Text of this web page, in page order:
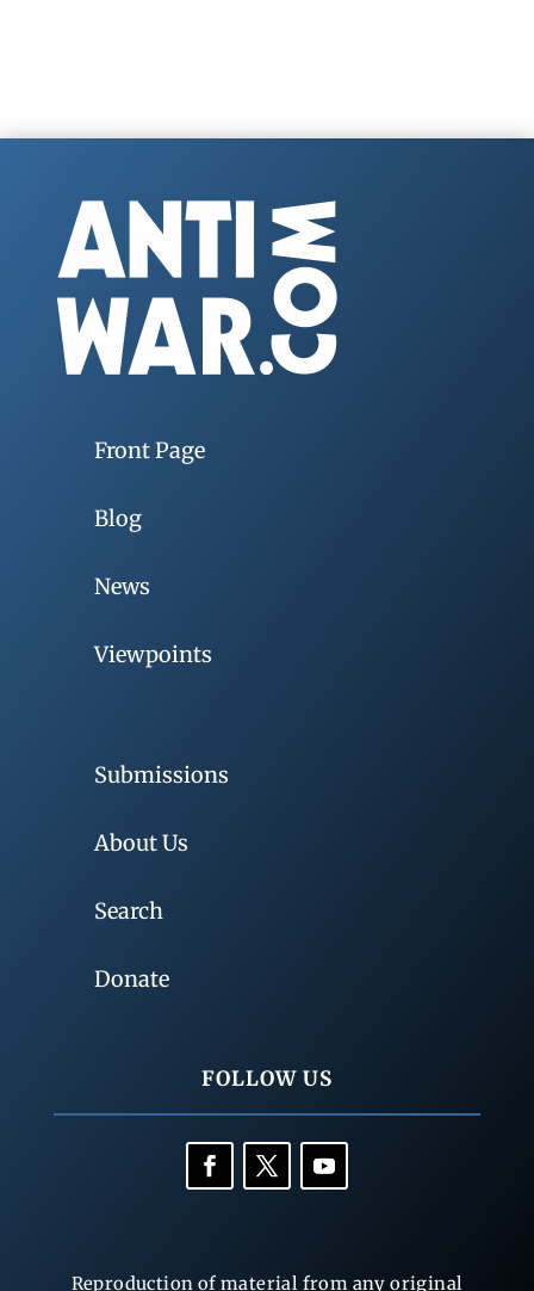
Front Page
Blog
News
Viewpoints
Submissions
About Us
Search
Donate
FOLLOW US
Reproduction of material from any original